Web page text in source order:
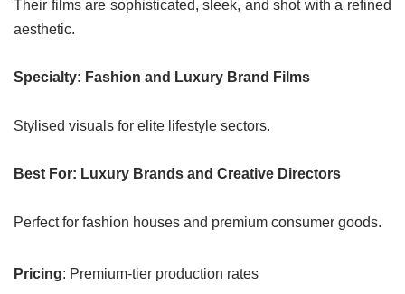
Their films are sophisticated, sleek, and shot with a refined
aesthetic.
Specialty: Fashion and Luxury Brand Films
Stylised visuals for elite lifestyle sectors.
Best For: Luxury Brands and Creative Directors
Perfect for fashion houses and premium consumer goods.
Pricing: Premium-tier production rates